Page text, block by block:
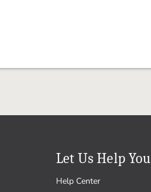
Let Us Help You
Help Center